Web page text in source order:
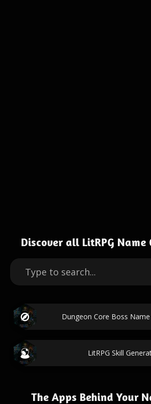
Discover all LitRPG Name
Dungeon Core Boss
LitRPG Skill
The Apps Behind Your